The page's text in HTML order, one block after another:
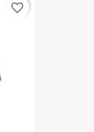
favorite_border